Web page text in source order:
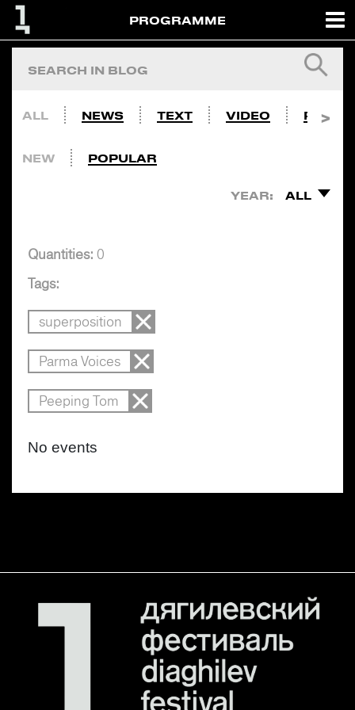
PROGRAMME
ALL NEWS TEXT VIDEO PHOTO
NEW POPULAR
YEAR: ALL
Quantities: 0
Tags:
superposition
Parma Voices
Peeping Tom
No events